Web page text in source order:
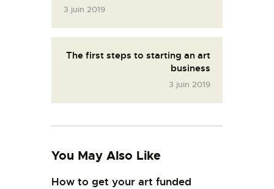
3 juin 2019
The first steps to starting an art
business
3 juin 2019
You May Also Like
How to get your art funded